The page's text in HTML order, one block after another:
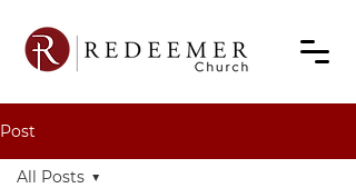
Post
All Posts